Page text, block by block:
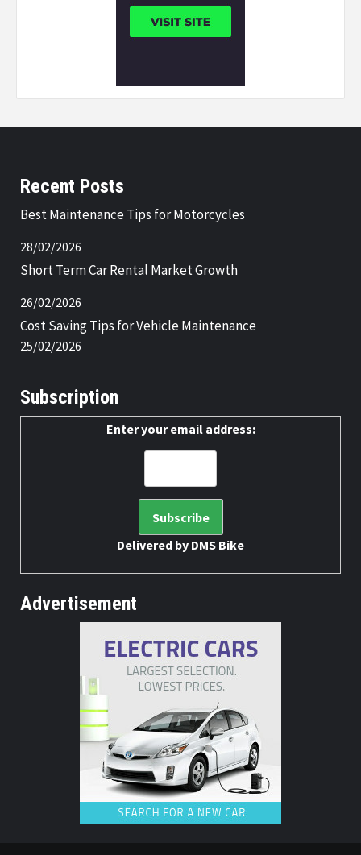
Recent Posts
Best Maintenance Tips for Motorcycles
28/02/2026
Short Term Car Rental Market Growth
26/02/2026
Cost Saving Tips for Vehicle Maintenance
25/02/2026
Subscription
Enter your email address:
Delivered by DMS Bike
Advertisement